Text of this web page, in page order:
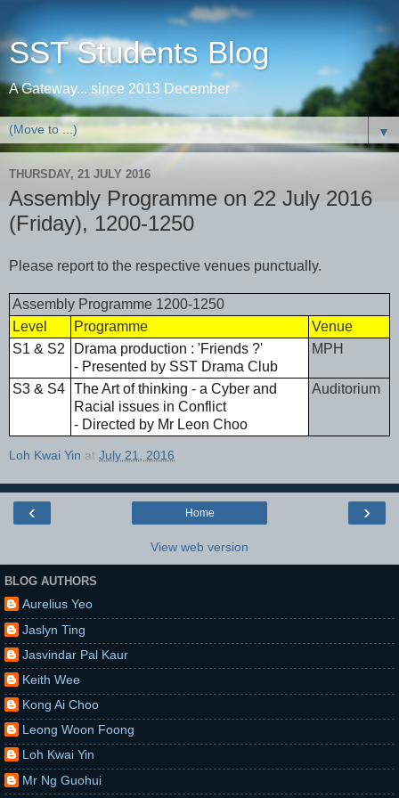
SST Students Blog
A Gateway... since 2013 December
▼
THURSDAY, 21 JULY 2016
Assembly Programme on 22 July 2016
(Friday), 1200-1250
Please report to the respective venues punctually.
Assembly Programme 1200-1250
Level
Programme
Venue
S1 & S2
Drama production : 'Friends ?'
- Presented by SST Drama Club
MPH
S3 & S4 The Art of thinking - a Cyber and
Racial issues in Conflict
- Directed by Mr Leon Choo
Auditorium
Loh Kwai Yin at July 21, 2016
‹ ›
Home
View web version
BLOG AUTHORS
Aurelius Yeo
Jaslyn Ting
Jasvindar Pal Kaur
Keith Wee
Kong Ai Choo
Leong Woon Foong
Loh Kwai Yin
Mr Ng Guohui